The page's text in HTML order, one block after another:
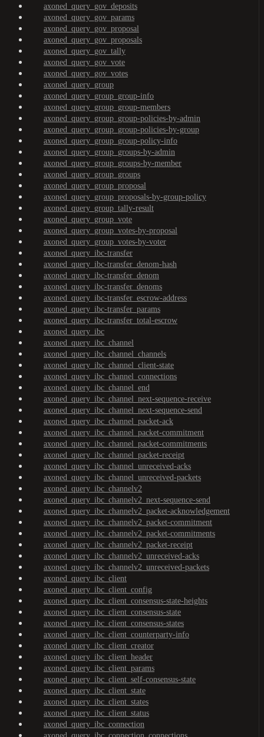
axoned_query_gov_deposits
axoned_query_gov_params
axoned_query_gov_proposal
axoned_query_gov_proposals
axoned_query_gov_tally
axoned_query_gov_vote
axoned_query_gov_votes
axoned_query_group
axoned_query_group_group-info
axoned_query_group_group-members
axoned_query_group_group-policies-by-admin
axoned_query_group_group-policies-by-group
axoned_query_group_group-policy-info
axoned_query_group_groups-by-admin
axoned_query_group_groups-by-member
axoned_query_group_groups
axoned_query_group_proposal
axoned_query_group_proposals-by-group-policy
axoned_query_group_tally-result
axoned_query_group_vote
axoned_query_group_votes-by-proposal
axoned_query_group_votes-by-voter
axoned_query_ibc-transfer
axoned_query_ibc-transfer_denom-hash
axoned_query_ibc-transfer_denom
axoned_query_ibc-transfer_denoms
axoned_query_ibc-transfer_escrow-address
axoned_query_ibc-transfer_params
axoned_query_ibc-transfer_total-escrow
axoned_query_ibc
axoned_query_ibc_channel
axoned_query_ibc_channel_channels
axoned_query_ibc_channel_client-state
axoned_query_ibc_channel_connections
axoned_query_ibc_channel_end
axoned_query_ibc_channel_next-sequence-receive
axoned_query_ibc_channel_next-sequence-send
axoned_query_ibc_channel_packet-ack
axoned_query_ibc_channel_packet-commitment
axoned_query_ibc_channel_packet-commitments
axoned_query_ibc_channel_packet-receipt
axoned_query_ibc_channel_unreceived-acks
axoned_query_ibc_channel_unreceived-packets
axoned_query_ibc_channelv2
axoned_query_ibc_channelv2_next-sequence-send
axoned_query_ibc_channelv2_packet-acknowledgement
axoned_query_ibc_channelv2_packet-commitment
axoned_query_ibc_channelv2_packet-commitments
axoned_query_ibc_channelv2_packet-receipt
axoned_query_ibc_channelv2_unreceived-acks
axoned_query_ibc_channelv2_unreceived-packets
axoned_query_ibc_client
axoned_query_ibc_client_config
axoned_query_ibc_client_consensus-state-heights
axoned_query_ibc_client_consensus-state
axoned_query_ibc_client_consensus-states
axoned_query_ibc_client_counterparty-info
axoned_query_ibc_client_creator
axoned_query_ibc_client_header
axoned_query_ibc_client_params
axoned_query_ibc_client_self-consensus-state
axoned_query_ibc_client_state
axoned_query_ibc_client_states
axoned_query_ibc_client_status
axoned_query_ibc_connection